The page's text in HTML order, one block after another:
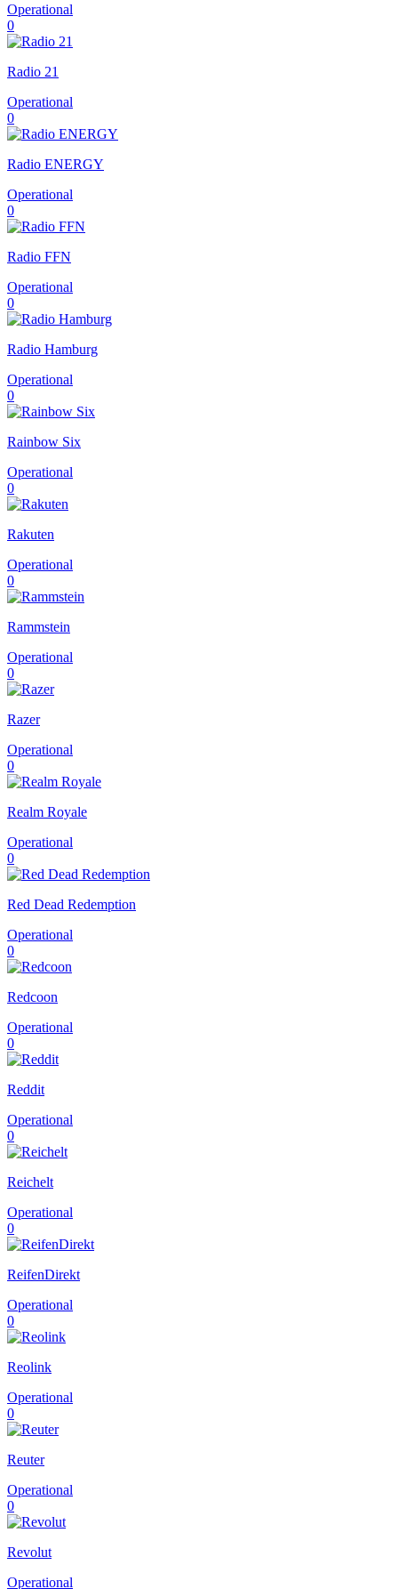
Operational
0
Radio 21
Operational
0
Radio ENERGY
Operational
0
Radio FFN
Operational
0
Radio Hamburg
Operational
0
Rainbow Six
Operational
0
Rakuten
Operational
0
Rammstein
Operational
0
Razer
Operational
0
Realm Royale
Operational
0
Red Dead Redemption
Operational
0
Redcoon
Operational
0
Reddit
Operational
0
Reichelt
Operational
0
ReifenDirekt
Operational
0
Reolink
Operational
0
Reuter
Operational
0
Revolut
Operational